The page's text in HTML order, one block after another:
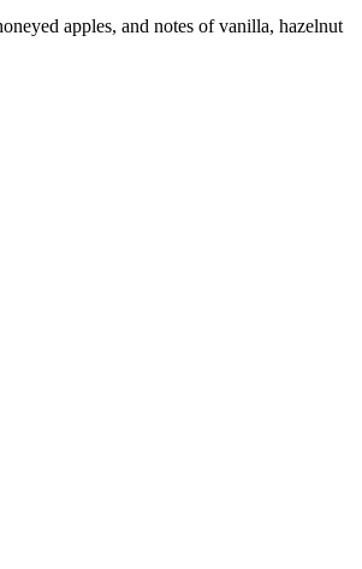
apples, and notes of vanilla, hazelnut